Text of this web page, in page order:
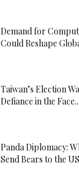
Demand for
Could Reshape
Taiwan’s Election
Defiance in the Face...
Panda Diplomacy:
Send Bears to the